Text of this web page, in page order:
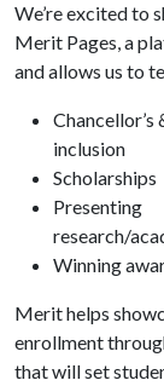
We’re excited to
Merit Pages, a
and allows us to
Chancellor’s
inclusion
Scholarships
Presenting
research/
Winning
Merit helps
enrollment
that will set